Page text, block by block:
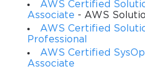
most sought-after certifications
industry today. It is designed to
to develop, deploy, and debug
AWS Certified
Associate - AWS
AWS Certified
Professional
AWS Certified
Associate